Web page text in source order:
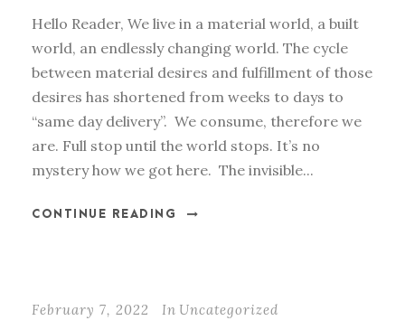
Hello Reader, We live in a material world, a built
world, an endlessly changing world. The cycle
between material desires and fulfillment of those
desires has shortened from weeks to days to
“same day delivery”. We consume, therefore we
are. Full stop until the world stops. It’s no
mystery how we got here. The invisible...
CONTINUE READING
February 7, 2022 In Uncategorized